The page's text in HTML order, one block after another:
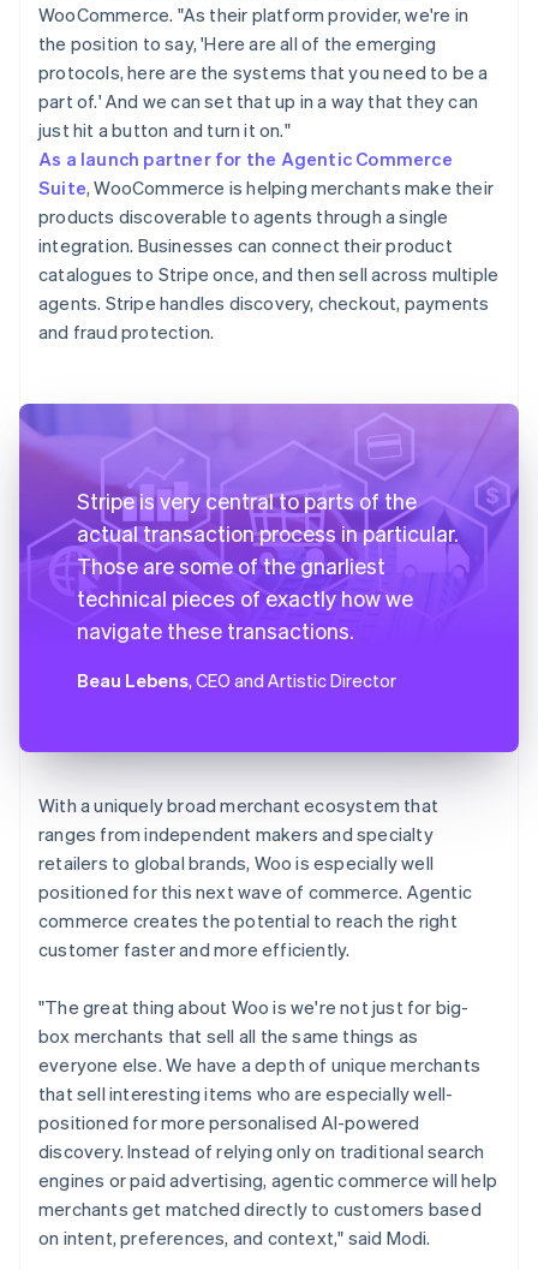
WooCommerce. "As their platform provider, we're in
the position to say, 'Here are all of the emerging
protocols, here are the systems that you need to be a
part of.' And we can set that up in a way that they can
just hit a button and turn it on."
As a launch partner for the Agentic Commerce
Suite, WooCommerce is helping merchants make their
products discoverable to agents through a single
integration. Businesses can connect their product
catalogues to Stripe once, and then sell across multiple
agents. Stripe handles discovery, checkout, payments
and fraud protection.
Stripe is very central to parts of the
actual transaction process in particular.
Those are some of the gnarliest
technical pieces of exactly how we
navigate these transactions.
Beau Lebens, CEO and Artistic Director
With a uniquely broad merchant ecosystem that
ranges from independent makers and specialty
retailers to global brands, Woo is especially well
positioned for this next wave of commerce. Agentic
commerce creates the potential to reach the right
customer faster and more efficiently.
"The great thing about Woo is we're not just for big-
box merchants that sell all the same things as
everyone else. We have a depth of unique merchants
that sell interesting items who are especially well-
positioned for more personalised AI-powered
discovery. Instead of relying only on traditional search
engines or paid advertising, agentic commerce will help
merchants get matched directly to customers based
on intent, preferences, and context," said Modi.